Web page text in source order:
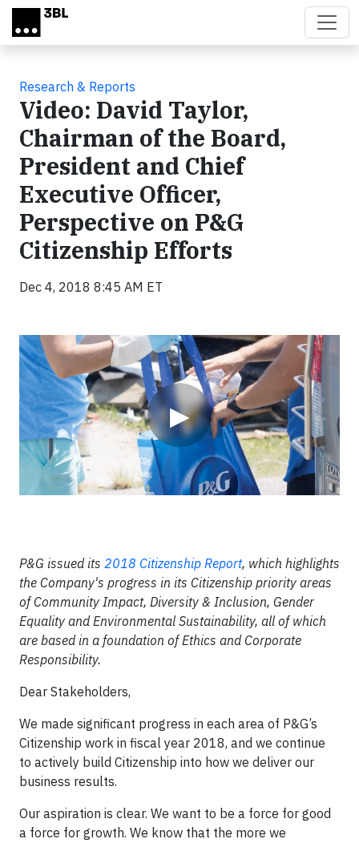
Skip to main content
Research & Reports
Video: David Taylor,
Chairman of the Board,
President and Chief
Executive Officer,
Perspective on P&G
Citizenship Efforts
Dec 4, 2018 8:45 AM ET
▶
Video
P&G issued its 2018 Citizenship Report, which highlights
the Company's progress in its Citizenship priority areas
of Community Impact, Diversity & Inclusion, Gender
Equality and Environmental Sustainability, all of which
are based in a foundation of Ethics and Corporate
Responsibility.
Dear Stakeholders,
We made significant progress in each area of P&G’s
Citizenship work in fiscal year 2018, and we continue
to actively build Citizenship into how we deliver our
business results.
Our aspiration is clear. We want to be a force for good
a force for growth. We know that the more we